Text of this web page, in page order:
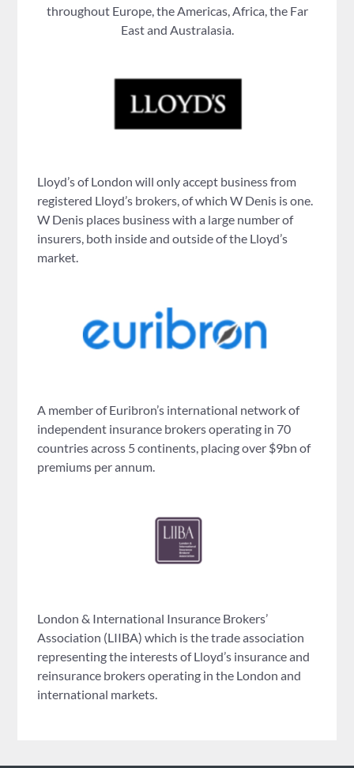
throughout Europe, the Americas, Africa, the Far
East and Australasia.
Lloyd’s of London will only accept business from
registered Lloyd’s brokers, of which W Denis is one.
W Denis places business with a large number of
insurers, both inside and outside of the Lloyd’s
market.
A member of Euribron’s international network of
independent insurance brokers operating in 70
countries across 5 continents, placing over $9bn of
premiums per annum.
London & International Insurance Brokers’
Association (LIIBA) which is the trade association
representing the interests of Lloyd’s insurance and
reinsurance brokers operating in the London and
international markets.